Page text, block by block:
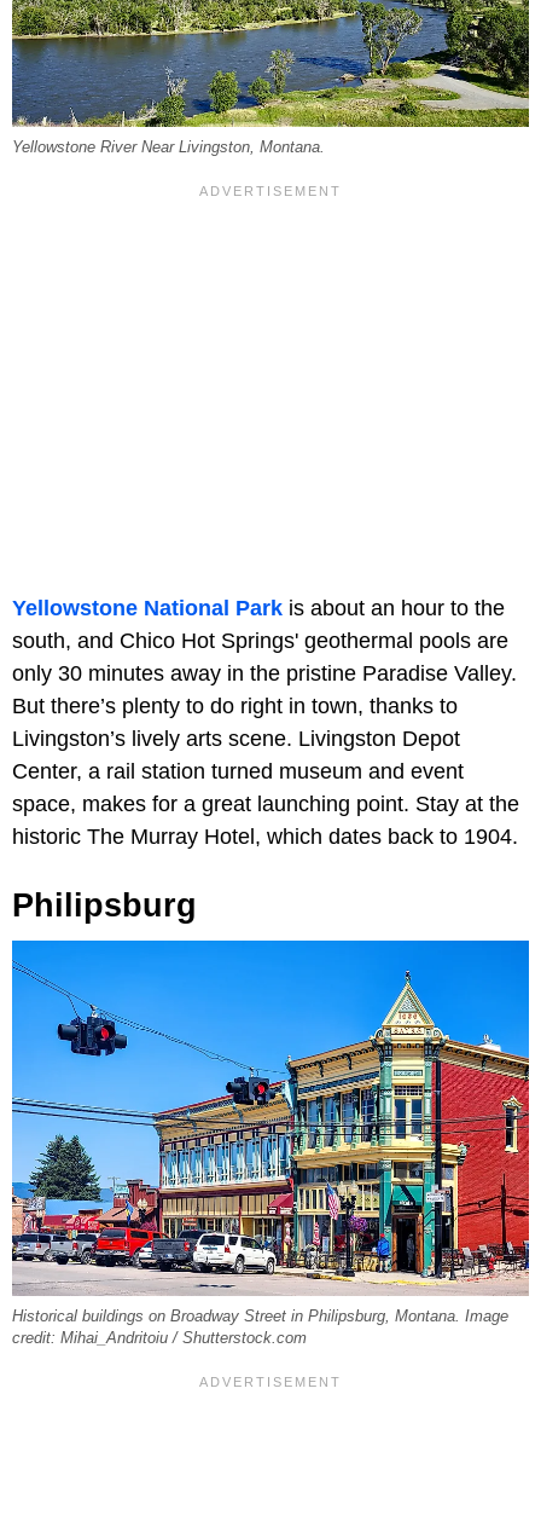
Yellowstone River Near Livingston, Montana.
Yellowstone National Park is about an hour to the
south, and Chico Hot Springs' geothermal pools are
only 30 minutes away in the pristine Paradise Valley.
But there’s plenty to do right in town, thanks to
Livingston’s lively arts scene. Livingston Depot
Center, a rail station turned museum and event
space, makes for a great launching point. Stay at the
historic The Murray Hotel, which dates back to 1904.
Philipsburg
Historical buildings on Broadway Street in Philipsburg, Montana. Image
credit: Mihai_Andritoiu / Shutterstock.com